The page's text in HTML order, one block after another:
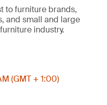
to furniture brands,
and small and large
industry.
(GMT + 1:00)